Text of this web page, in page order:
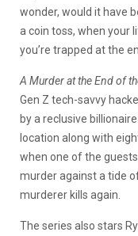
wonder, would it have
a coin toss, when your
you’re trapped at the
A Murder at the End of
Gen Z tech-savvy
by a reclusive
location along with
when one of the
murder against a tide
murderer kills again.
The series also stars